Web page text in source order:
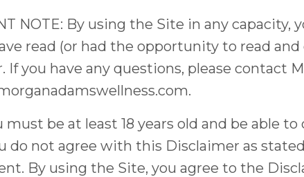
NOTE: By using the Site in any
read (or had the opportunity to read
If you have any questions, please contact
.
must be at least 18 years old and be able
do not agree with this Disclaimer as
By using the Site, you agree to the